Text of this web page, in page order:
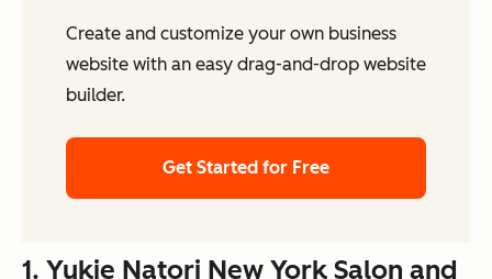
Create and customize your own business
website with an easy drag-and-drop website
builder.
Get Started for Free
1. Yukie Natori New York Salon and